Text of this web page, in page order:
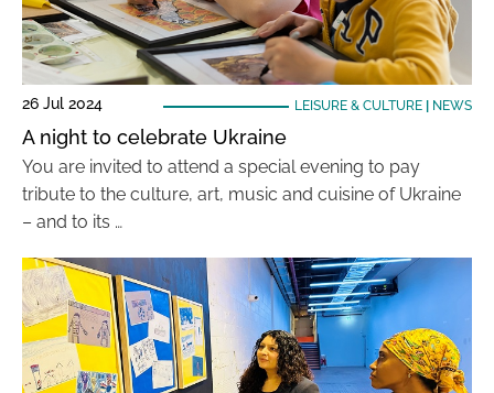
26 Jul 2024 LEISURE & CULTURE| NEWS
A night to celebrate Ukraine
You are invited to attend a special evening to pay
tribute to the culture, art, music and cuisine of Ukraine
– and to its …